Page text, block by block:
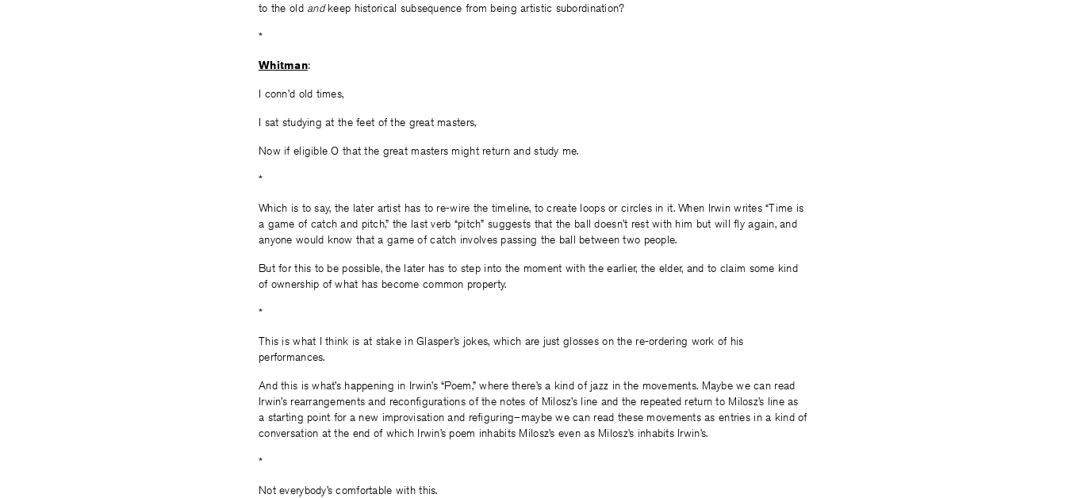
to the old andkeep historical subsequence from being artistic subordination?
*
Whitman:
I conn’d old times,
I sat studying at the feet of the great masters,
Now if eligible O that the great masters might return and study me.
*
Which is to say, the later artist has to re-wire the timeline, to create loops or circles in it. When Irwin writes “Time is
a game of catch and pitch,” the last verb “pitch” suggests that the ball doesn’t rest with him but will fly again, and
anyone would know that a game of catch involves passing the ball between two people.
But for this to be possible, the later has to step into the moment with the earlier, the elder, and to claim some kind
of ownership of what has become common property.
*
This is what I think is at stake in Glasper’s jokes, which are just glosses on the re-ordering work of his
performances.
And this is what’s happening in Irwin’s “Poem,” where there’s a kind of jazz in the movements. Maybe we can read
Irwin’s rearrangements and reconfigurations of the notes of Milosz’s line and the repeated return to Milosz’s line as
a starting point for a new improvisation and refiguring–maybe we can read these movements as entries in a kind of
conversation at the end of which Irwin’s poem inhabits Milosz’s even as Milosz’s inhabits Irwin’s.
*
Not everybody’s comfortable with this.